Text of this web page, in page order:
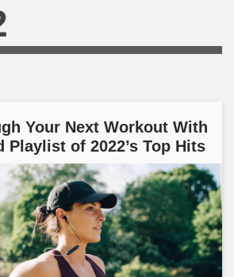
Your Next Workout With
Playlist of 2022’s Top Hits